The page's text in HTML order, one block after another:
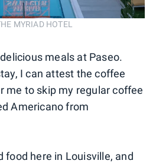
MYRIAD HOTEL
meals at Paseo.
I can attest the coffee
me to skip my regular coffee
Americano from
food here in Louisville, and